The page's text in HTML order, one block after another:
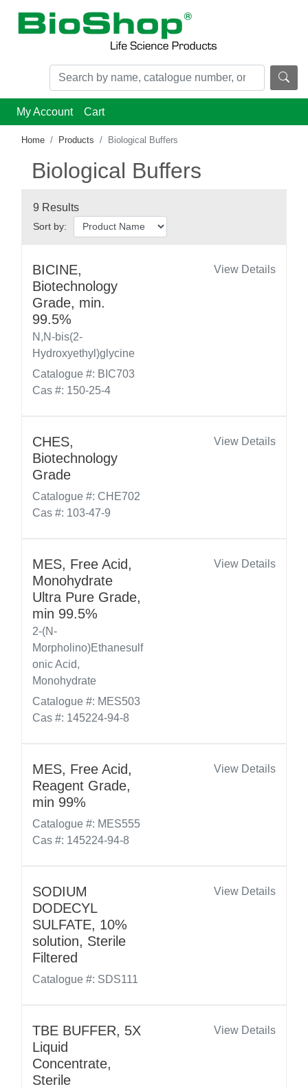
My Account Cart
Home Products Biological Buffers
Biological Buffers
9 Results
Sort by:
BICINE,
Biotechnology
Grade, min.
99.5%
N,N-bis(2-
Hydroxyethyl)glycine
Catalogue #: BIC703
Cas #: 150-25-4
View Details
CHES,
Biotechnology
Grade
Catalogue #: CHE702
Cas #: 103-47-9
View Details
MES, Free Acid,
Monohydrate
Ultra Pure Grade,
min 99.5%
2-(N-
Morpholino)Ethanesulf
onic Acid,
Monohydrate
Catalogue #: MES503
Cas #: 145224-94-8
View Details
MES, Free Acid,
Reagent Grade,
min 99%
Catalogue #: MES555
Cas #: 145224-94-8
View Details
SODIUM
DODECYL
SULFATE, 10%
solution, Sterile
Filtered
Catalogue #: SDS111
View Details
TBE BUFFER, 5X
Liquid
Concentrate,
Sterile
View Details